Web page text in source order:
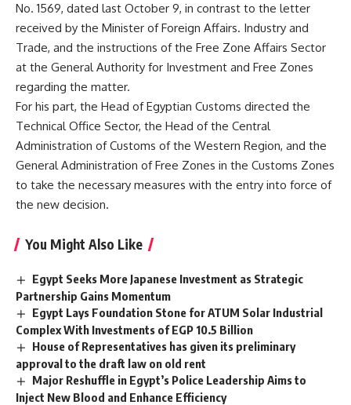
No. 1569, dated last October 9, in contrast to the letter
received by the Minister of Foreign Affairs. Industry and
Trade, and the instructions of the Free Zone Affairs Sector
at the General Authority for Investment and Free Zones
regarding the matter.
For his part, the Head of Egyptian Customs directed the
Technical Office Sector, the Head of the Central
Administration of Customs of the Western Region, and the
General Administration of Free Zones in the Customs Zones
to take the necessary measures with the entry into force of
the new decision.
You Might Also Like
Egypt Seeks More Japanese Investment as Strategic
Partnership Gains Momentum
Egypt Lays Foundation Stone for ATUM Solar Industrial
Complex With Investments of EGP 10.5 Billion
House of Representatives has given its preliminary
approval to the draft law on old rent
Major Reshuffle in Egypt’s Police Leadership Aims to
Inject New Blood and Enhance Efficiency